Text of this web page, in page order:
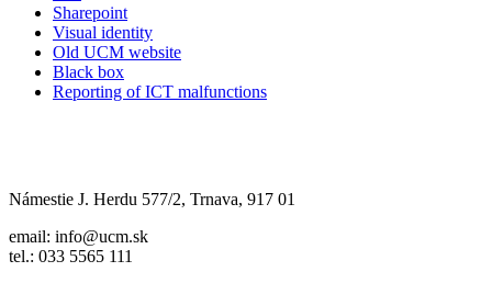
Sharepoint
Visual identity
Old UCM website
Black box
Reporting of ICT malfunctions
Námestie J. Herdu 577/2, Trnava, 917 01
email: info@ucm.sk
tel.: 033 5565 111